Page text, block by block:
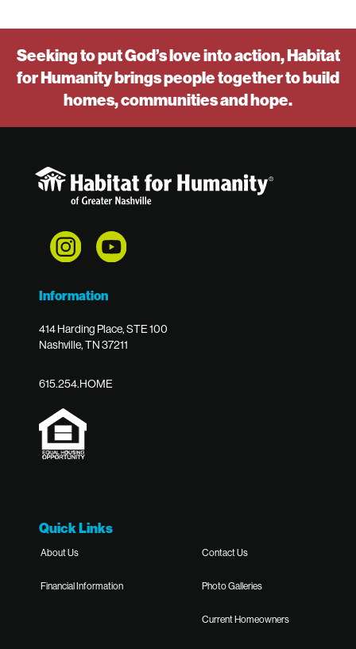
Seeking to put God’s love into action, Habitat
for Humanity brings people together to build
homes, communities and hope.
Information
414 Harding Place, STE 100
Nashville, TN 37211
615.254.HOME
Quick Links
About Us
Financial Information
Contact Us
Photo Galleries
Current Homeowners